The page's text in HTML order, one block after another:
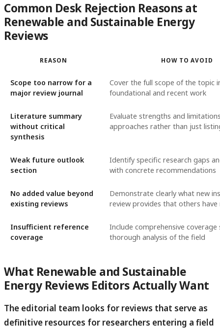
Common Desk Rejection Reasons at
Renewable and Sustainable Energy
Reviews
REASON HOW TO AVOID
Scope too narrow for a
major review journal
Cover the full scope of the topic
foundational and recent work
Literature summary
without critical
synthesis
Evaluate strengths and
approaches rather than just
Weak future outlook
section
Identify specific research gaps
with concrete recommendations
No added value beyond
existing reviews
Demonstrate clearly what new
review provides that others have
Insufficient reference
coverage
Include comprehensive coverage
thorough analysis of the field
What Renewable and Sustainable
Energy Reviews Editors Actually Want
The editorial team looks for reviews that serve as
definitive resources for researchers entering a field